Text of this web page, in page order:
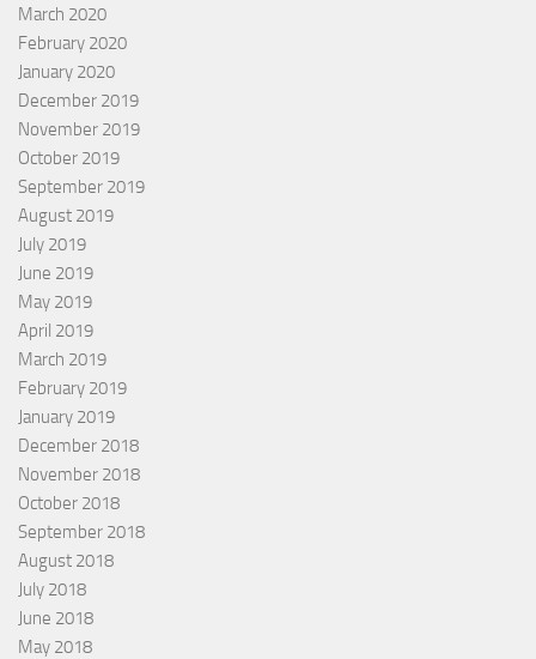
March 2020
February 2020
January 2020
December 2019
November 2019
October 2019
September 2019
August 2019
July 2019
June 2019
May 2019
April 2019
March 2019
February 2019
January 2019
December 2018
November 2018
October 2018
September 2018
August 2018
July 2018
June 2018
May 2018